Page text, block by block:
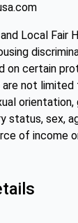
Local Fair
on certain
not limited
status, sex,
of income